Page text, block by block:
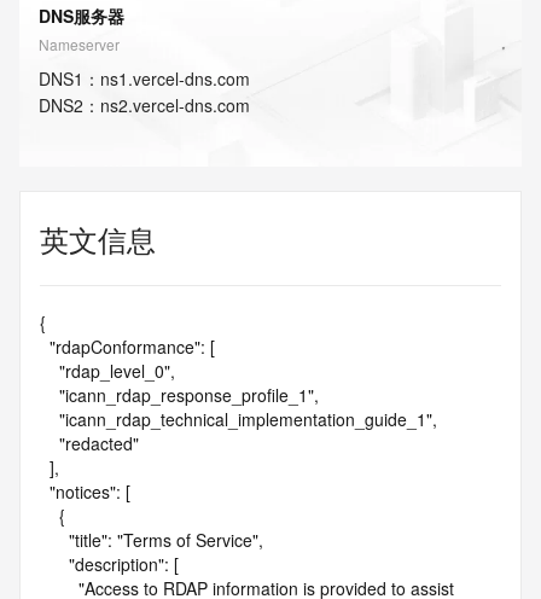
DNS服务器
Nameserver
DNS1 ： ns1.vercel-dns.com
DNS2 ： ns2.vercel-dns.com
英文信息
{